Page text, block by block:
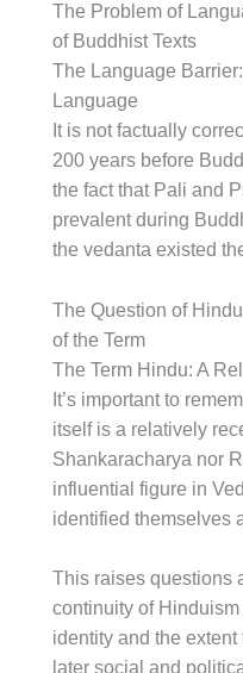
The Problem of
of Buddhist Texts
The Language
Language
It is not factually
200 years before
the fact that Pali and
prevalent during
the vedanta existed
The Question of
of the Term
The Term Hindu: A
It’s important to
itself is a relatively
Shankaracharya nor
influential figure in
identified themselves
This raises questions
continuity of
identity and the
later social and